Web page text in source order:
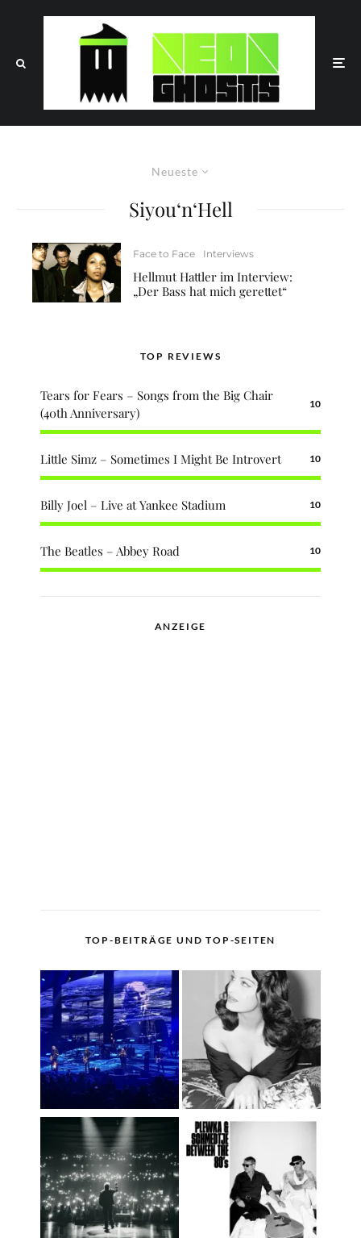
Neueste
Siyou‘n‘Hell
Face to Face Interviews
Hellmut Hattler im Interview:
„Der Bass hat mich gerettet“
TOP REVIEWS
Tears for Fears – Songs from the Big Chair
(40th Anniversary)
10
Little Simz – Sometimes I Might Be Introvert 10
Billy Joel – Live at Yankee Stadium 10
The Beatles – Abbey Road 10
ANZEIGE
TOP-BEITRÄGE UND TOP-SEITEN